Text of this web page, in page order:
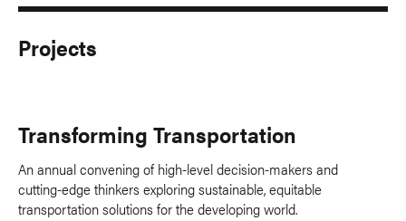
Projects
Transforming Transportation
An annual convening of high-level decision-makers and
cutting-edge thinkers exploring sustainable, equitable
transportation solutions for the developing world.